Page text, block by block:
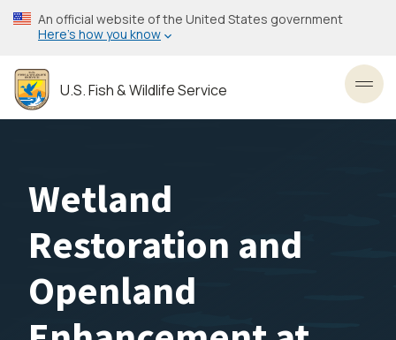
Skip
to
content
An official website of the United States government
Here’s how you know
U.S. Fish & Wildlife Service
Wetland
Restoration and
Openland